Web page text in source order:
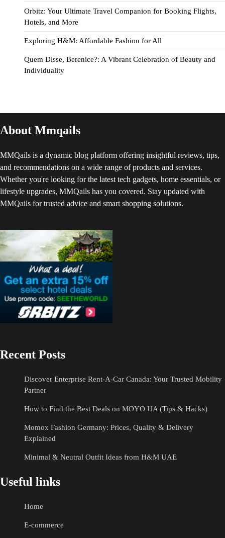
Orbitz: Your Ultimate Travel Companion for Booking Flights,
Hotels, and More
Exploring H&M: Affordable Fashion for All
Quem Disse, Berenice?: A Vibrant Celebration of Beauty and
Individuality
About Mmqails
MMQails is a dynamic blog platform offering insightful reviews, tips,
and recommendations on a wide range of products and services.
Whether you're looking for the latest tech gadgets, home essentials, or
lifestyle upgrades, MMQails has you covered. Stay updated with
MMQails for trusted advice and smart shopping solutions.
Recent Posts
Discover Enterprise Rent-A-Car Canada: Your Trusted Mobility
Partner
How to Find the Best Deals on MOYO UA (Tips & Hacks)
Momox Fashion Germany: Prices, Quality & Delivery
Explained
Minimal & Neutral Outfit Ideas from H&M UAE
Useful links
Home
E-commerce